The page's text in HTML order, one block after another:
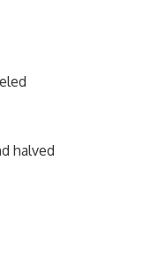
halved